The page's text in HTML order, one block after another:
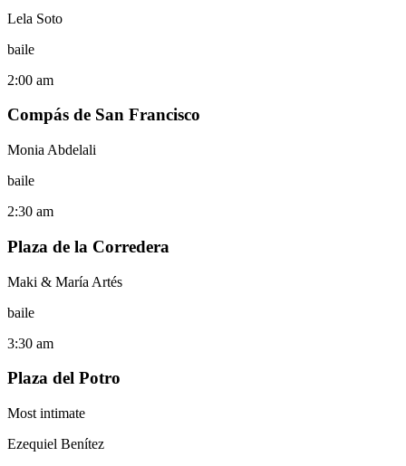
Lela Soto
baile
2:00 am
Compás de San Francisco
Monia Abdelali
baile
2:30 am
Plaza de la Corredera
Maki & María Artés
baile
3:30 am
Plaza del Potro
Most intimate
Ezequiel Benítez